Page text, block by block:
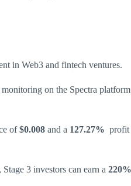
in Web3 and fintech ventures.
monitoring on the Spectra
of$0.008 and a 127.27% profit
3 investors can earn a